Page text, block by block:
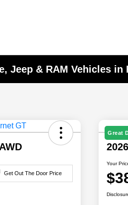
Jeep & RAM Vehicles in
Get Out The Door Price
Great
Your